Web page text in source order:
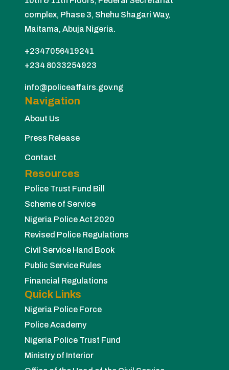
complex, Phase 3, Shehu Shagari Way,
Maitama, Abuja Nigeria.
+2347056419241
+234 8033254923
info@policeaffairs.gov.ng
Navigation
About Us
Press Release
Contact
Resources
Police Trust Fund Bill
Scheme of Service
Nigeria Police Act 2020
Revised Police Regulations
Civil Service Hand Book
Public Service Rules
Financial Regulations
Quick Links
Nigeria Police Force
Police Academy
Nigeria Police Trust Fund
Ministry of Interior